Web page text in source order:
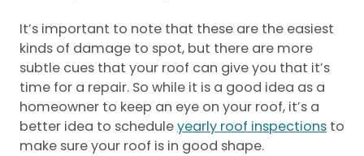
It’s important to note that these are the easiest
kinds of damage to spot, but there are more
subtle cues that your roof can give you that it’s
time for a repair. So while it is a good idea as a
homeowner to keep an eye on your roof, it’s a
better idea to scheduleyearly roof inspections to
make sure your roof is in good shape.